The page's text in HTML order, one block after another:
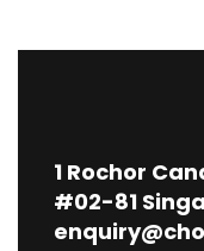
1 Rochor
#02-81